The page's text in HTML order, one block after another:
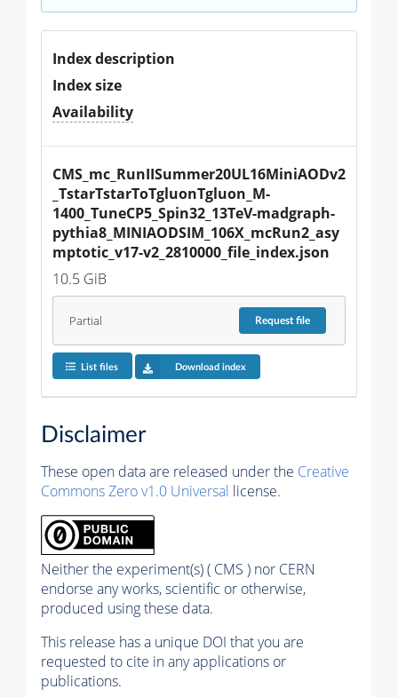
Index description
Index size
Availability
CMS_mc_RunIISummer20UL16MiniAODv2
_TstarTstarToTgluonTgluon_M-
1400_TuneCP5_Spin32_13TeV-madgraph-
pythia8_MINIAODSIM_106X_mcRun2_asy
mptotic_v17-v2_2810000_file_index.json
10.5 GiB
Partial Requestfile
List files Download index
Disclaimer
These open data are released under the Creative
Commons Zero v1.0 Universal license.
Neither the experiment(s) ( CMS ) nor CERN
endorse any works, scientific or otherwise,
produced using these data.
This release has a unique DOI that you are
requested to cite in any applications or
publications.